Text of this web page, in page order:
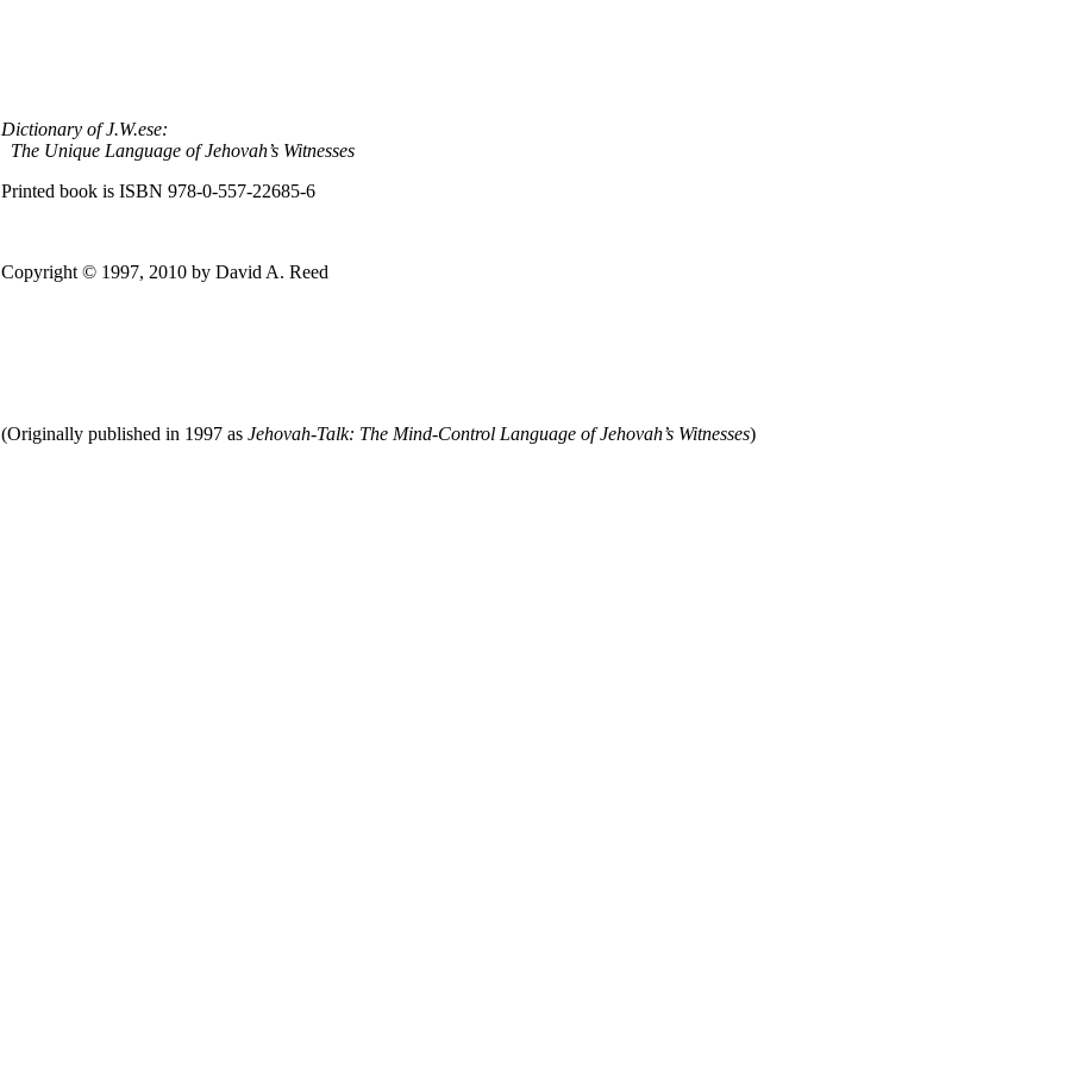
Dictionary of J.W.ese:
The Unique Language of Jehovah’s Witnesses
Printed book is ISBN 978-0-557-22685-6
Copyright © 1997, 2010 by David A. Reed
(Originally published in 1997 as Jehovah-Talk: TheMind-Control Language of Jehovah’s Witnesses)